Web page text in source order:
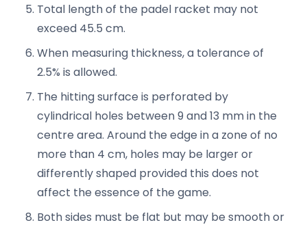
Total length of the padel racket may not
exceed 45.5 cm.
When measuring thickness, a tolerance of
2.5% is allowed.
The hitting surface is perforated by
cylindrical holes between 9 and 13 mm in the
centre area. Around the edge in a zone of no
more than 4 cm, holes may be larger or
differently shaped provided this does not
affect the essence of the game.
Both sides must be flat but may be smooth or